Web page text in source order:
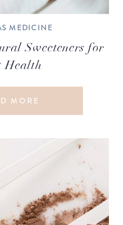
Sweeteners for
Health
MORE
MEDICINE